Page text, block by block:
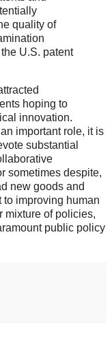
quality of
U.S. patent
hoping to
innovation.
important role, it is
substantial
sometimes despite,
new goods and
improving human
of policies,
public policy